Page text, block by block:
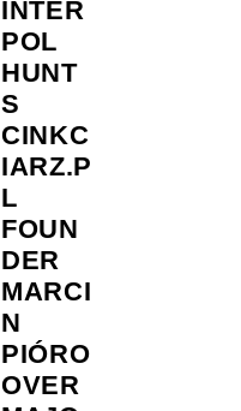
INTER
POL
HUNT
S
CINKC
IARZ.P
L
FOUN
DER
MARCI
N
PIÓRO
OVER